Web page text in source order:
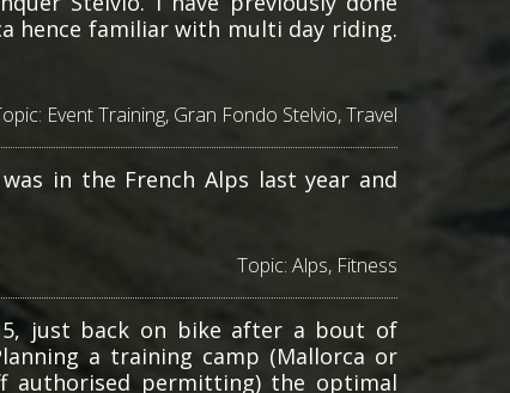
hence familiar with multi day riding.
Event Training, Gran Fondo Stelvio,Travel
in the French Alps last year and
Topic:Alps, Fitness
just back on bike after a bout of
a training camp (Mallorca or
authorised permitting) the optimal